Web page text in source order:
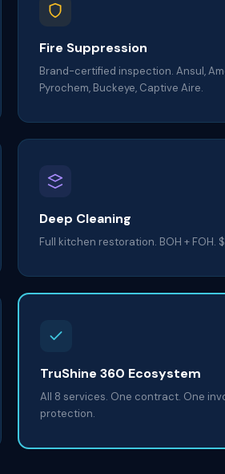
Fire Suppression
Brand-certified inspection. Ansul,
Pyrochem, Buckeye, Captive Aire.
Deep Cleaning
Full kitchen restoration. BOH + FOH.
TruShine 360 Ecosystem
All 8 services. One contract. One
protection.